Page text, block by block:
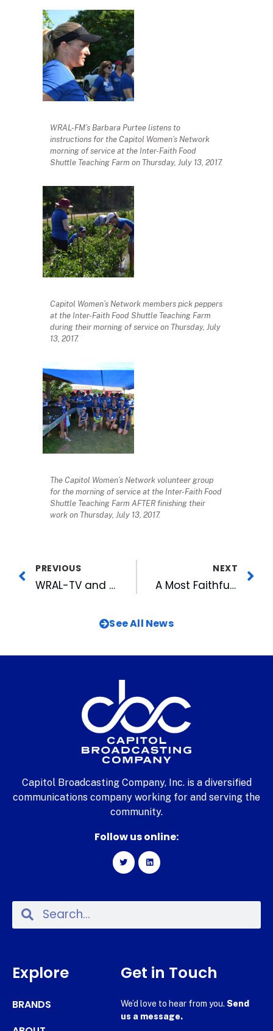
WRAL-FM’s Barbara Purtee listens to
instructions for the Capitol Women’s Network
morning of service at the Inter-Faith Food
Shuttle Teaching Farm on Thursday, July 13, 2017.
Capitol Women’s Network members pick peppers
at the Inter-Faith Food Shuttle Teaching Farm
during their morning of service on Thursday, July
13, 2017.
The Capitol Women’s Network volunteer group
for the morning of service at the Inter-Faith Food
Shuttle Teaching Farm AFTER finishing their
work on Thursday, July 13, 2017.
PREVIOUS
WRAL-TV and MIX 101.5 WRAL-FM Team Up Again For Annual BACKPACK BUDDIES FOOD DRIVE and DAY-LONG MEDIATHON: Wednesday, July 19
NEXT
A Most Faithful Fan
See All News
Capitol Broadcasting Company, Inc. is a diversified
communications company working for and serving the
community.
Follow us online:
Explore
BRANDS
Get in Touch
We’d love to hear from you. Send
us a message.